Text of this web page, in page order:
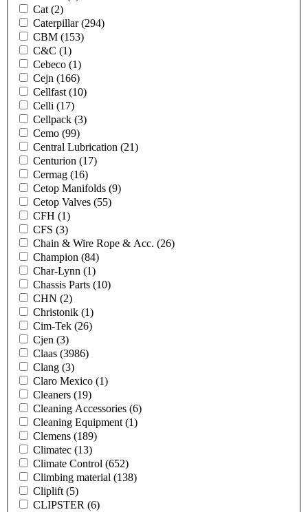
Cat (2)
Caterpillar(294)
CBM (153)
C&C (1)
Cebeco (1)
Cejn (166)
Cellfast (10)
Celli (17)
Cellpack (3)
Cemo (99)
Central Lubrication (21)
Centurion (17)
Cermag (16)
Cetop Manifolds (9)
Cetop Valves (55)
CFH (1)
CFS (3)
Chain & Wire Rope & Acc. (26)
Champion (84)
Char-Lynn (1)
Chassis Parts (10)
CHN (2)
Christonik (1)
Cim-Tek (26)
Cjen (3)
Claas (3986)
Clang (3)
Claro Mexico (1)
Cleaners (19)
Cleaning Accessories (6)
Cleaning Equipment (1)
Clemens (189)
Climatec (13)
Climate Control (652)
Climbing material (138)
Cliplift (5)
CLIPSTER (6)